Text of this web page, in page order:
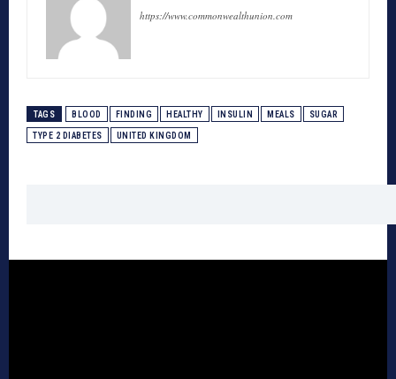
https://www.commonwealthunion.com
TAGS BLOOD FINDING HEALTHY INSULIN MEALS SUGAR
TYPE 2 DIABETES UNITED KINGDOM